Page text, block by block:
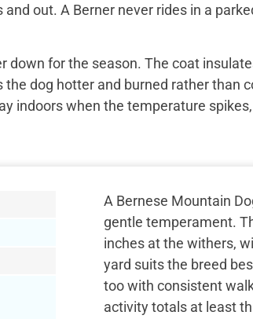
out. A Berner never rides in a
down for the season. The coat
the dog hotter and burned rather than
indoors when the temperature
A Bernese Mountain
gentle temperament.
inches at the withers,
yard suits the breed
too with consistent
activity totals at least